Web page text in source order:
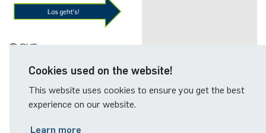
© RUB
STUDENTS
Cookies used on the website!
This website uses cookies to ensure you get the best
experience on our website.
Learn more